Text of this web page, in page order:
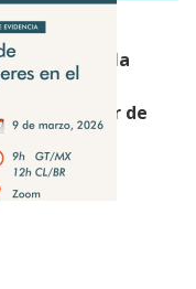
para la
en el lugar de